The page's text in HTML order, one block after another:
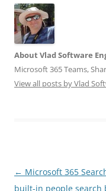
About Vlad Software
Microsoft 365 Teams,
View all posts by Vlad
Post
navigation
← Microsoft 365
built-in people search